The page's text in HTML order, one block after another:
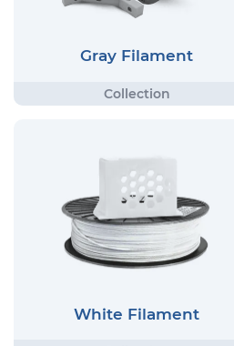
Gray Filament
White Filament